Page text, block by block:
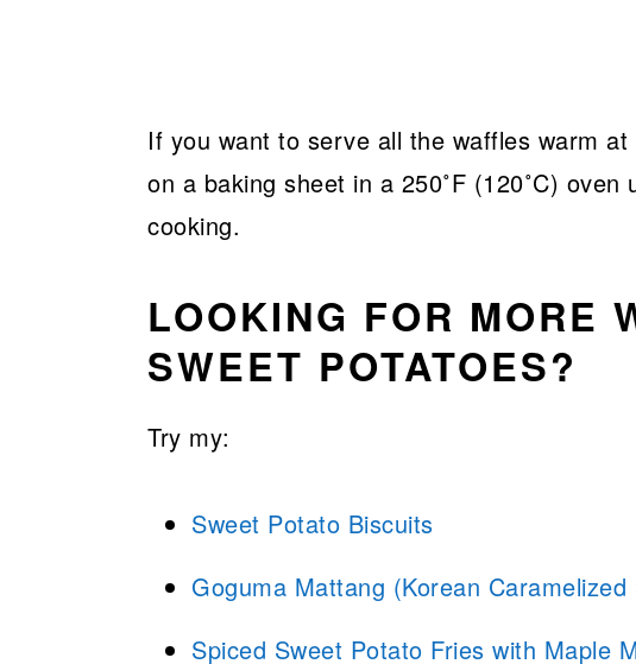
If you want to serve all the waffles warm
on a baking sheet in a 250˚F (120˚C)
cooking.
LOOKING FOR MORE
SWEET POTATOES?
Try my:
Sweet Potato Biscuits
Goguma Mattang (Korean
Spiced Sweet Potato Fries with Maple